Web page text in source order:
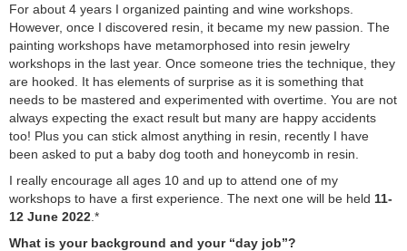
For about 4 years I organized painting and wine workshops.
However, once I discovered resin, it became my new passion. The
painting workshops have metamorphosed into resin jewelry
workshops in the last year. Once someone tries the technique, they
are hooked. It has elements of surprise as it is something that
needs to be mastered and experimented with overtime. You are not
always expecting the exact result but many are happy accidents
too! Plus you can stick almost anything in resin, recently I have
been asked to put a baby dog tooth and honeycomb in resin.
I really encourage all ages 10 and up to attend one of my
workshops to have a first experience. The next one will be held 11-
12 June 2022 .*
What is your background and your “day job”?